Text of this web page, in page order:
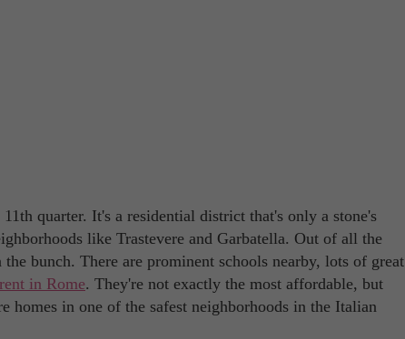
quarter. It's a residential district that's only a stone's
like Trastevere and Garbatella. Out of all the
the bunch. There are prominent schools nearby, lots of great
in Rome. They're not exactly the most affordable, but
homes in one of the safest neighborhoods in the Italian